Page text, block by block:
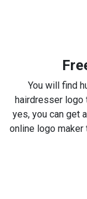
You will find
hairdresser logo
yes, you can get
online logo maker